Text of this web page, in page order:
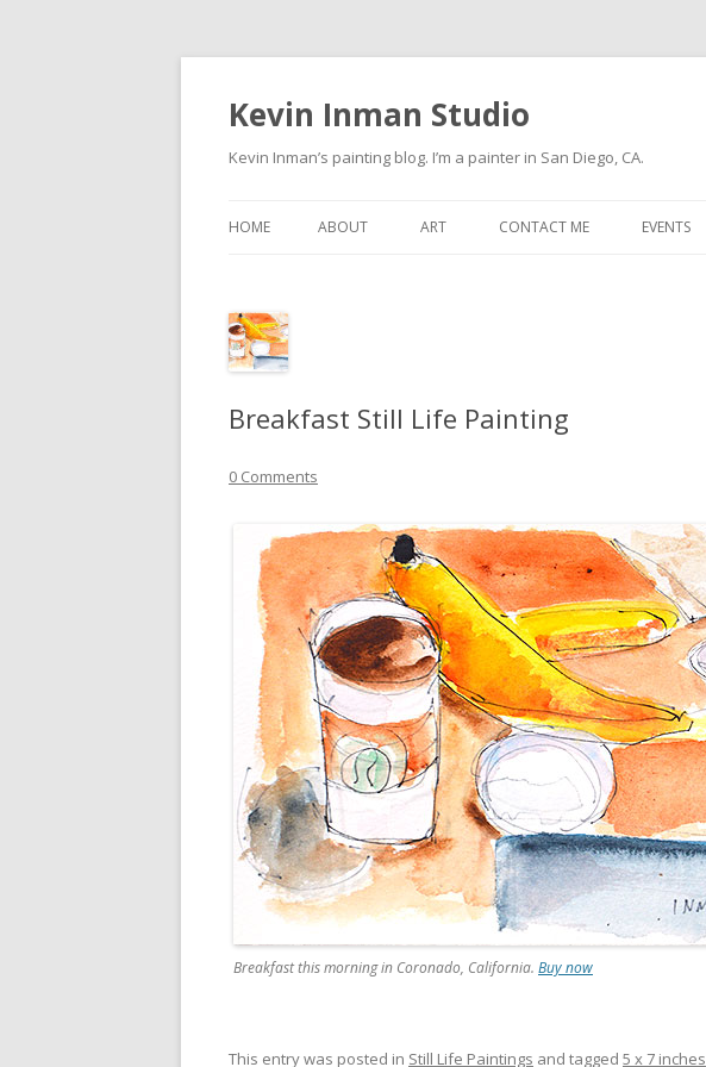
Kevin Inman Studio
Kevin Inman’s painting blog. I’m a painter in San Diego, CA.
HOME ABOUT ART CONTACT ME EVENTS
Breakfast Still Life Painting
0 Comments
Breakfast this morning in Coronado, California. Buy now
This entry was posted in Still Life Paintings and tagged 5 x 7 inches